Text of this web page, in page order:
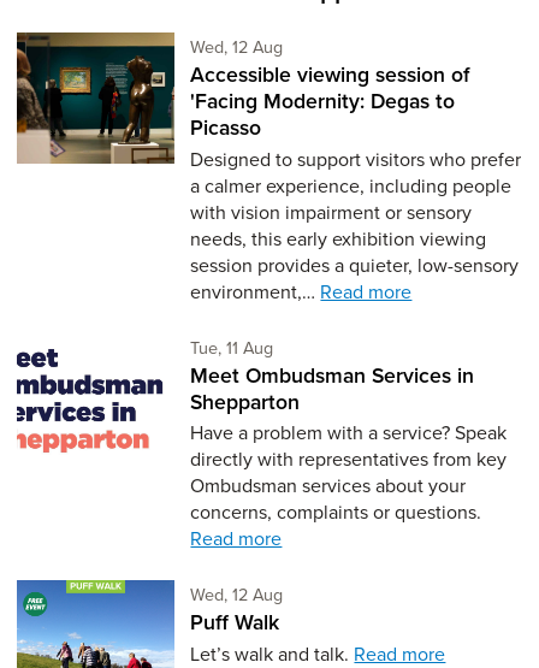
Wed, 12 AugWednesday 12th of August,
Accessible viewing session of
'Facing Modernity: Degas to
Picasso
Designed to support visitors who prefer
a calmer experience, including people
with vision impairment or sensory
needs, this early exhibition viewing
session provides a quieter, low-sensory
environment,… Read more
Tue, 11 AugTuesday 11th of August,
Meet Ombudsman Services in
Shepparton
Have a problem with a service? Speak
directly with representatives from key
Ombudsman services about your
concerns, complaints or questions.
Read more
Wed, 12 AugWednesday 12th of August,
Puff Walk
Let’s walk and talk. Read more